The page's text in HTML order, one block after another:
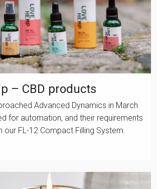
– CBD products
Advanced Dynamics in March
for automation, and their requirements
our FL-12 Compact Filling System.